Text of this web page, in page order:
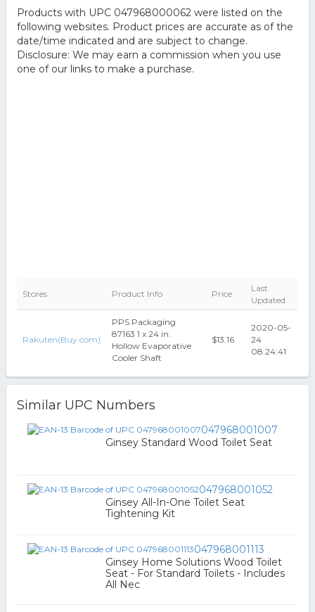
Products with UPC 047968000062 were listed on the
following websites. Product prices are accurate as of the
date/time indicated and are subject to change.
Disclosure: We may earn a commission when you use
one of our links to make a purchase.
Stores Product Info Price
Last
Updated
Rakuten(Buy.com)
PPS Packaging
87163 1 x 24 in.
Hollow Evaporative
Cooler Shaft
$13.16
2020-05-
24
08:24:41
Similar UPC Numbers
047968001007
Ginsey Standard Wood Toilet Seat
047968001052
Ginsey All-In-One Toilet Seat
Tightening Kit
047968001113
Ginsey Home Solutions Wood Toilet
Seat - For Standard Toilets - Includes
All Nec